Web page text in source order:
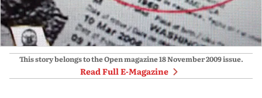
This story belongs to the Open magazine18 November 2009issue.
Read Full E-Magazine